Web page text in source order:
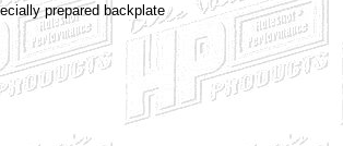
prepared backplate